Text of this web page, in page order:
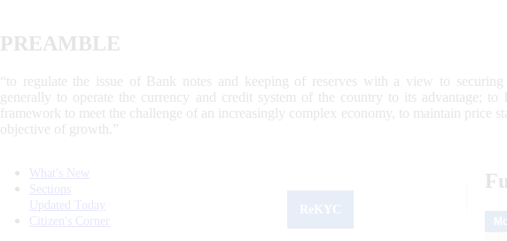
PREAMBLE
“to regulate the issue of Bank notes and keeping of reserves with a view to
generally to operate the currency and credit system of the country to its advantage; to
framework to meet the challenge of an increasingly complex economy, to maintain price
objective of growth.”
What's New
Sections
Updated Today
Citizen's Corner